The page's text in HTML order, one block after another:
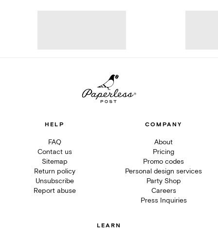
HELP
FAQ
Contact us
Sitemap
Return policy
Unsubscribe
Report abuse
COMPANY
About
Pricing
Promo codes
Personal design services
Party Shop
Careers
Press Inquiries
LEARN